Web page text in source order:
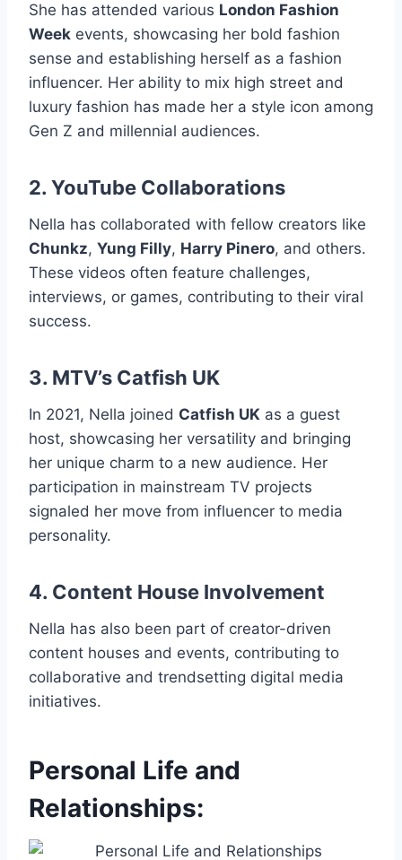
She has attended various London Fashion
Week events, showcasing her bold fashion
sense and establishing herself as a fashion
influencer. Her ability to mix high street and
luxury fashion has made her a style icon among
Gen Z and millennial audiences.
2. YouTube Collaborations
Nella has collaborated with fellow creators like
Chunkz, Yung Filly, Harry Pinero, and others.
These videos often feature challenges,
interviews, or games, contributing to their viral
success.
3. MTV’s Catfish UK
In 2021, Nella joined Catfish UK as a guest
host, showcasing her versatility and bringing
her unique charm to a new audience. Her
participation in mainstream TV projects
signaled her move from influencer to media
personality.
4. Content House Involvement
Nella has also been part of creator-driven
content houses and events, contributing to
collaborative and trendsetting digital media
initiatives.
Personal Life and
Relationships: